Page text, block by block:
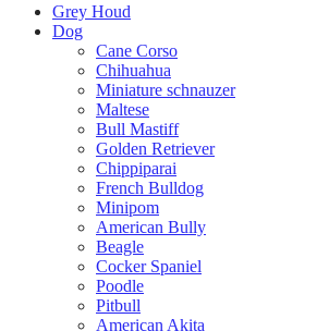
Grey Houd
Dog
Cane Corso
Chihuahua
Miniature schnauzer
Maltese
Bull Mastiff
Golden Retriever
Chippiparai
French Bulldog
Minipom
American Bully
Beagle
Cocker Spaniel
Poodle
Pitbull
American Akita